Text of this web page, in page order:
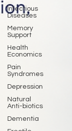
Infectious
Diseases
Memory
Support
Health
Economics
Pain
Syndromes
Depression
Natural
Anti-biotics
Dementia